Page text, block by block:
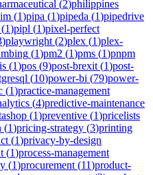
(2)philippines
(1)pipa (1)pipeda (1)pipedrive
(1)pipl (1)pixel-perfect
)playwright (2)plex (1)plex-
(1)pm2 (1)pms (1)pnpm
(1)pos (9)post-brexit (1)post-
(10)power-bi (79)power-
(1)practice-management
(4)predictive-maintenance
(1)preventive (1)pricelists
(1)pricing-strategy (3)printing
(1)privacy-by-design
(1)process-management
(1)procurement (11)product-